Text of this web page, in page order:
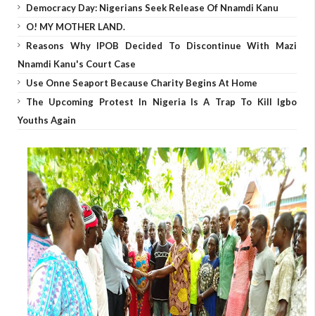
Democracy Day: Nigerians Seek Release Of Nnamdi Kanu
O! MY MOTHER LAND.
Reasons Why IPOB Decided To Discontinue With Mazi
Nnamdi Kanu's Court Case
Use Onne Seaport Because Charity Begins At Home
The Upcoming Protest In Nigeria Is A Trap To Kill Igbo
Youths Again